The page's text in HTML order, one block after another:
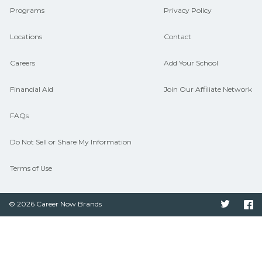
Programs
Locations
Careers
Financial Aid
FAQs
Do Not Sell or Share My Information
Terms of Use
Privacy Policy
Contact
Add Your School
Join Our Affiliate Network
© 2026 Career Now Brands Twitter